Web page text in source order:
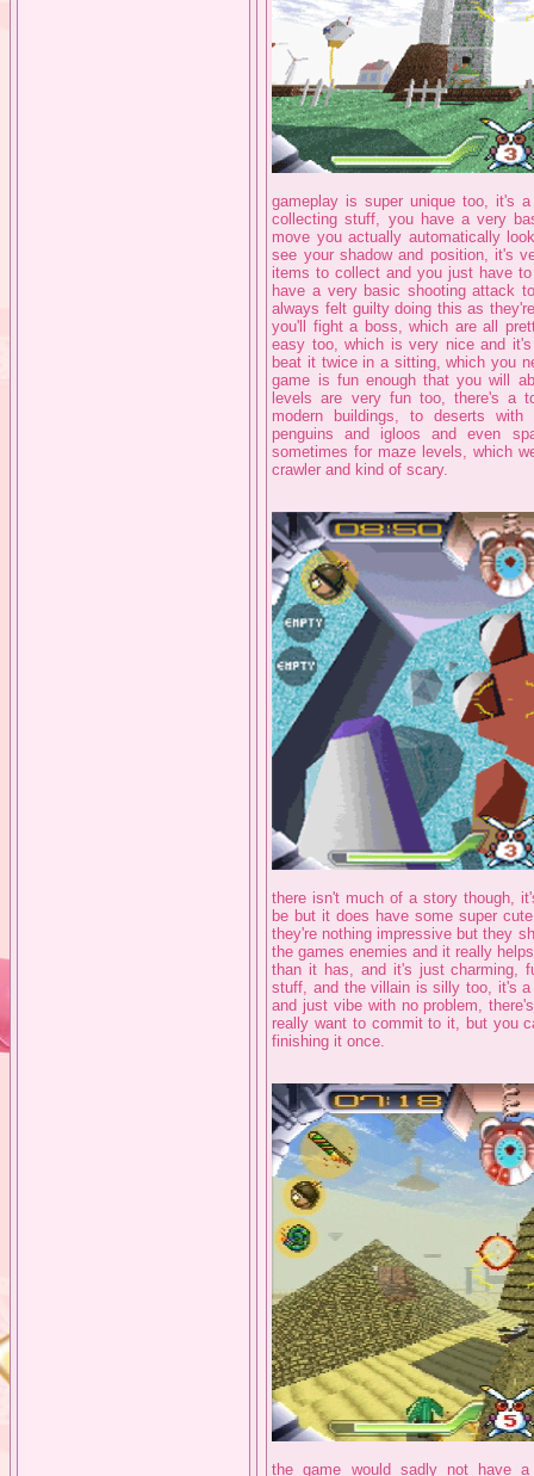
gameplay is super unique too, it's
collecting stuff, you have a very
move you actually automatically
see your shadow and position, it's
items to collect and you just have
have a very basic shooting attack
always felt guilty doing this as
you'll fight a boss, which are all
easy too, which is very nice and
beat it twice in a sitting, which you
game is fun enough that you will
levels are very fun too, there's a
modern buildings, to deserts
penguins and igloos and even
sometimes for maze levels, which
crawler and kind of scary.
there isn't much of a story though,
be but it does have some super
they're nothing impressive but they
the games enemies and it really
than it has, and it's just charming,
stuff, and the villain is silly too, it's
and just vibe with no problem,
really want to commit to it, but you
finishing it once.
the game would sadly not have